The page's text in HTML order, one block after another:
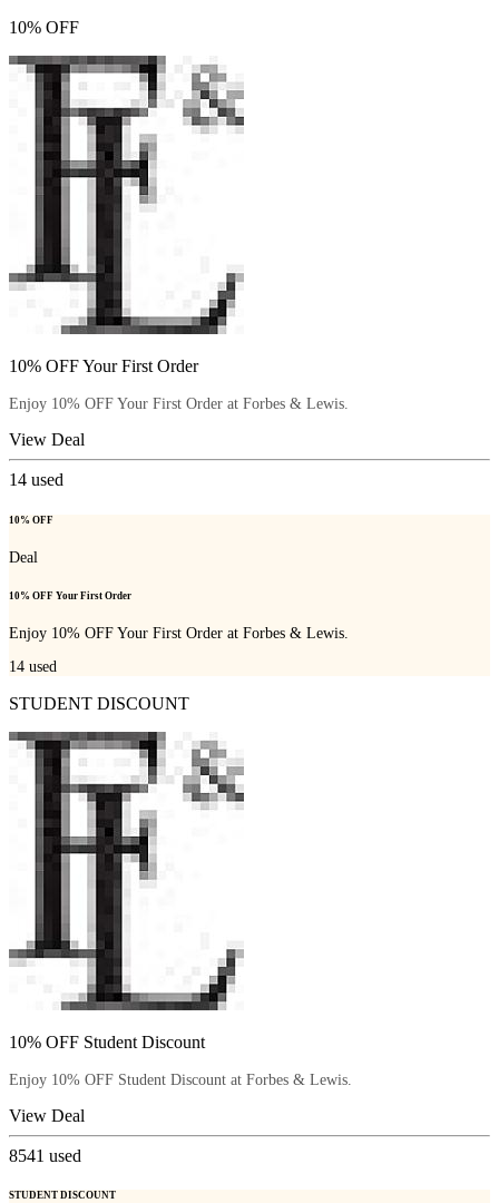
10% OFF
10% OFF Your First Order
Enjoy 10% OFF Your First Order at Forbes & Lewis.
View Deal
14 used
10% OFF
Deal
10% OFF Your First Order
Enjoy 10% OFF Your First Order at Forbes & Lewis.
14 used
STUDENT DISCOUNT
10% OFF Student Discount
Enjoy 10% OFF Student Discount at Forbes & Lewis.
View Deal
8541 used
STUDENT DISCOUNT